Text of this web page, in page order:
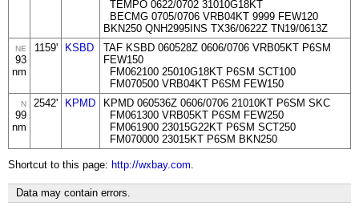
TEMPO 0622/0702 31010G18KT
BECMG 0705/0706 VRB04KT 9999 FEW120
BKN250 QNH2995INS TX36/0622Z TN19/0613Z
NE
93
nm
1159' KSBD
TAF KSBD 060528Z 0606/0706 VRB05KT P6SM
FEW150
FM062100 25010G18KT P6SM SCT100
FM070500 VRB04KT P6SM FEW150
N
99
nm
2542' KPMD
KPMD 060536Z 0606/0706 21010KT P6SM SKC
FM061300 VRB05KT P6SM FEW250
FM061900 23015G22KT P6SM SCT250
FM070000 23015KT P6SM BKN250
Shortcut to this page: http://wxbay.com.
Data may contain errors.